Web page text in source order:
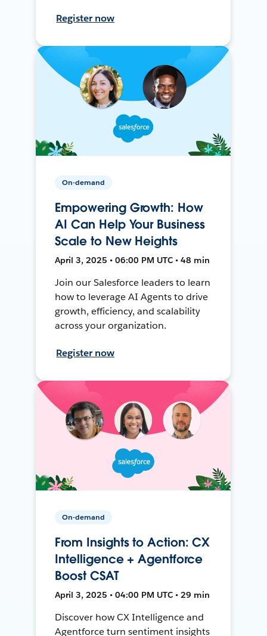
Register now
On-demand
Empowering Growth: How
AI Can Help Your Business
Scale to New Heights
April 3, 2025 • 06:00 PM UTC • 48 min
Join our Salesforce leaders to learn
how to leverage AI Agents to drive
growth, efficiency, and scalability
across your organization.
Register now
On-demand
From Insights to Action: CX
Intelligence + Agentforce
Boost CSAT
April 3, 2025 • 04:00 PM UTC • 29 min
Discover how CX Intelligence and
Agentforce turn sentiment insights